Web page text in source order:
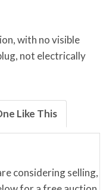
with no visible
not electrically
Like This
considering selling,